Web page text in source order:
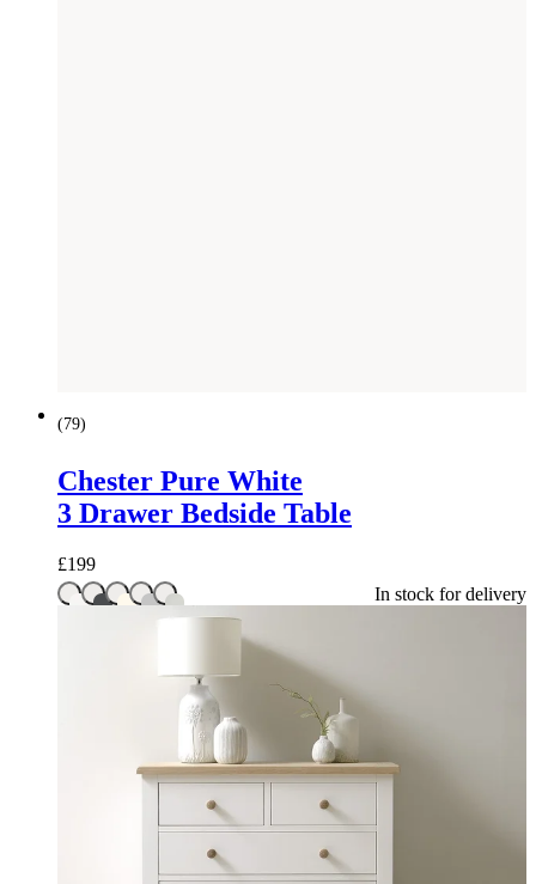
(79)
Chester Pure White
3 Drawer Bedside Table
£199
In stock for delivery